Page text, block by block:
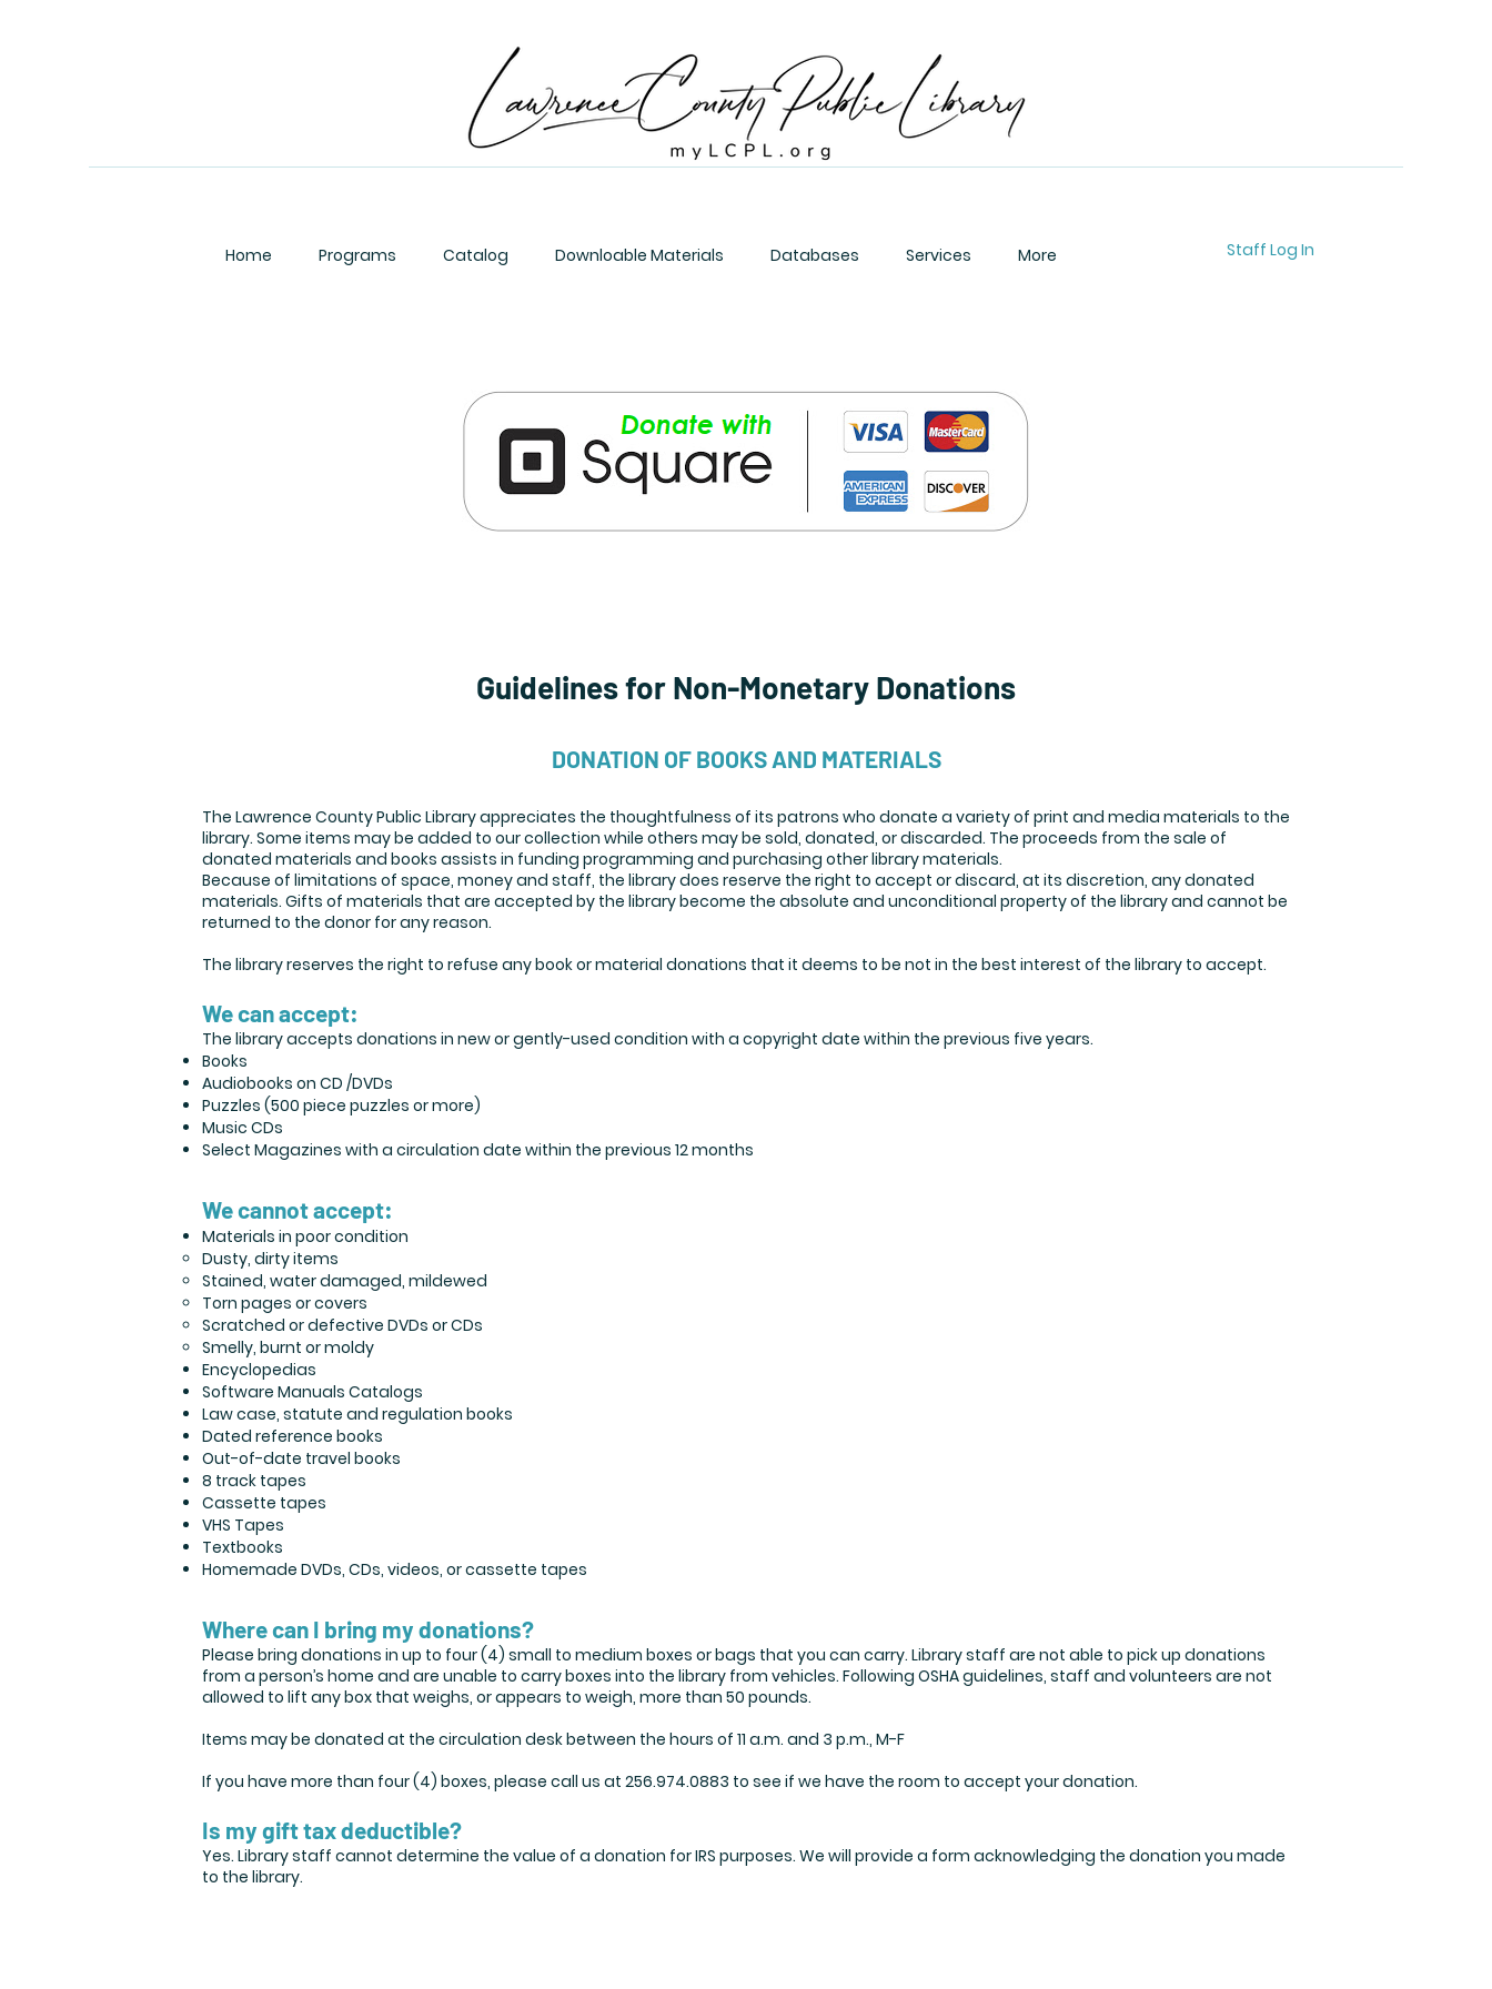
Home Programs Catalog Downloable Materials Databases Services More Staff Log In
Guidelines for Non-Monetary Donations
DONATION OF BOOKS AND MATERIALS
The Lawrence County Public Library appreciates the thoughtfulness of its patrons who donate a variety of print and media materials to the
library. Some items may be added to our collection while others may be sold, donated, or discarded. The proceeds from the sale of
donated materials and books assists in funding programming and purchasing other library materials.
Because of limitations of space, money and staff, the library does reserve the right to accept or discard, at its discretion, any donated
materials. Gifts of materials that are accepted by the library become the absolute and unconditional property of the library and cannot be
returned to the donor for any reason.
The library reserves the right to refuse any book or material donations that it deems to be not in the best interest of the library to accept.
We can accept:
The library accepts donations in new or gently-used condition with a copyright date within the previous five years.
Books
Audiobooks on CD /DVDs
Puzzles (500 piece puzzles or more)
Music CDs
Select Magazines with a circulation date within the previous 12 months
We cannot accept:
Materials in poor condition
Dusty, dirty items
Stained, water damaged, mildewed
Torn pages or covers
Scratched or defective DVDs or CDs
Smelly, burnt or moldy
Encyclopedias
Software Manuals Catalogs
Law case, statute and regulation books
Dated reference books
Out-of-date travel books
8 track tapes
Cassette tapes
VHS Tapes
Textbooks
Homemade DVDs, CDs, videos, or cassette tapes
Where can I bring my donations?
Please bring donations in up to four (4) small to medium boxes or bags that you can carry. Library staff are not able to pick up donations
from a person’s home and are unable to carry boxes into the library from vehicles. Following OSHA guidelines, staff and volunteers are not
allowed to lift any box that weighs, or appears to weigh, more than 50 pounds.
Items may be donated at the circulation desk between the hours of 11 a.m. and 3 p.m., M-F
If you have more than four (4) boxes, please call us at 256.974.0883 to see if we have the room to accept your donation.
Is my gift tax deductible?
Yes. Library staff cannot determine the value of a donation for IRS purposes. We will provide a form acknowledging the donation you made
to the library.